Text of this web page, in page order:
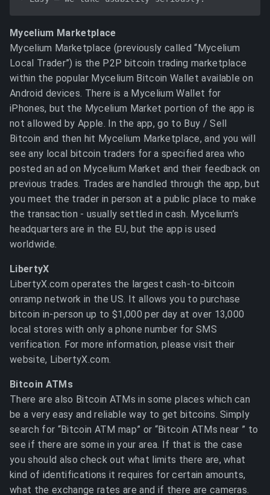
Mycelium Marketplace
Mycelium Marketplace (previously called “Mycelium
Local Trader”) is the P2P bitcoin trading marketplace
within the popular Mycelium Bitcoin Wallet available on
Android devices. There is a Mycelium Wallet for
iPhones, but the Mycelium Market portion of the app is
not allowed by Apple. In the app, go to Buy / Sell
Bitcoin and then hit Mycelium Marketplace, and you will
see any local bitcoin traders for a specified area who
posted an ad on Mycelium Market and their feedback on
previous trades. Trades are handled through the app, but
you meet the trader in person at a public place to make
the transaction - usually settled in cash. Mycelium’s
headquarters are in the EU, but the app is used
worldwide.
LibertyX
LibertyX.com operates the largest cash-to-bitcoin
onramp network in the US. It allows you to purchase
bitcoin in-person up to $1,000 per day at over 13,000
local stores with only a phone number for SMS
verification. For more information, please visit their
website, LibertyX.com.
Bitcoin ATMs
There are also Bitcoin ATMs in some places which can
be a very easy and reliable way to get bitcoins. Simply
search for “Bitcoin ATM map” or “Bitcoin ATMs near ” to
see if there are some in your area. If that is the case
you should also check out what limits there are, what
kind of identifications it requires for certain amounts,
what the exchange rates are and if there are cameras.